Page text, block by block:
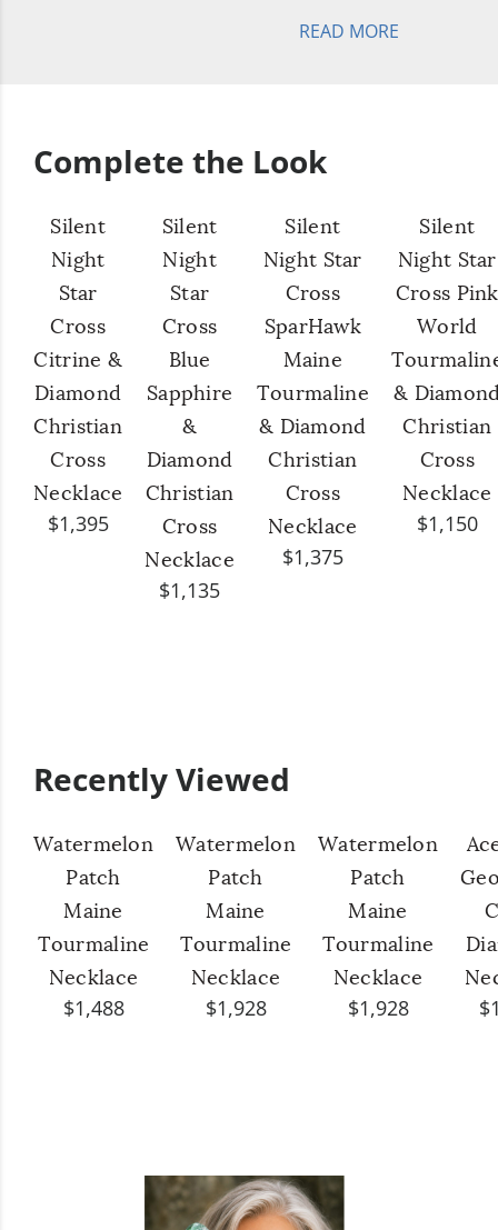
READ MORE
Complete the Look
Silent
Night
Star
Cross
Citrine &
Diamond
Christian
Cross
Necklace
$1,395
Silent
Night
Star
Cross
Blue
Sapphire
&
Diamond
Christian
Cross
Necklace
$1,135
Silent
Night Star
Cross
SparHawk
Maine
Tourmaline
& Diamond
Christian
Cross
Necklace
$1,375
Silent
Night Star
Cross Pink
World
&
Christian
Cross
Necklace
$1,150
Recently Viewed
Watermelon
Patch
Maine
Tourmaline
Necklace
$1,488
Watermelon
Patch
Maine
Tourmaline
Necklace
$1,928
Watermelon
Patch
Maine
Tourmaline
Necklace
$1,928